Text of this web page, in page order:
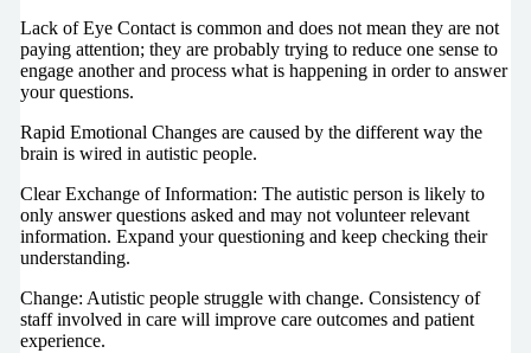
Lack of Eye Contact is common and does not mean they are not
paying attention; they are probably trying to reduce one sense to
engage another and process what is happening in order to answer
your questions.
Rapid Emotional Changes are caused by the different way the
brain is wired in autistic people.
Clear Exchange of Information: The autistic person is likely to
only answer questions asked and may not volunteer relevant
information. Expand your questioning and keep checking their
understanding.
Change: Autistic people struggle with change. Consistency of
staff involved in care will improve care outcomes and patient
experience.